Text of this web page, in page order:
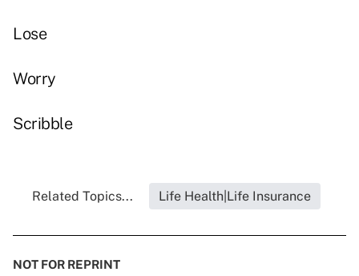
Lose
Worry
Scribble
Related Topics... Life Health|Life Insurance
NOT FOR REPRINT